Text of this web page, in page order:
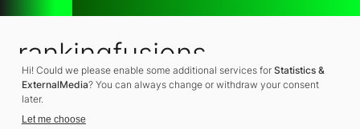
rankingfusions
SEO Agency
Hi! Could we please enable some additional services for Statistics &
ExternalMedia? You can always change or withdraw your consent
later.
Let me choose